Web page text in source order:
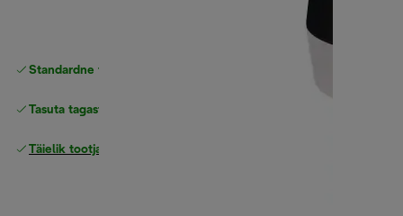
Standardne tasuta
Tasuta tagastamine
Täielik tootjagarantii